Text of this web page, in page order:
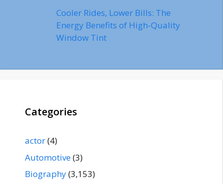
Cooler Rides, Lower Bills: The
Energy Benefits of High-Quality
Window Tint
Categories
actor(4)
Automotive(3)
Biography(3,153)